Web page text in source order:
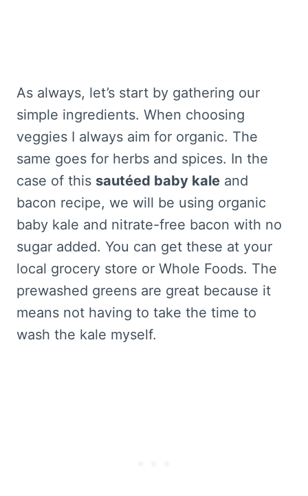
As always, let’s start by gathering our
simple ingredients. When choosing
veggies I always aim for organic. The
same goes for herbs and spices. In the
case of this sautéed baby kale and
bacon recipe, we will be using organic
baby kale and nitrate-free bacon with no
sugar added. You can get these at your
local grocery store or Whole Foods. The
prewashed greens are great because it
means not having to take the time to
wash the kale myself.